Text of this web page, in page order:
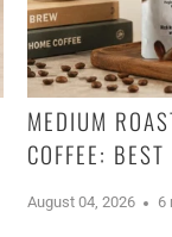
MEDIUM
COFFEE:
August 04, 2026 6